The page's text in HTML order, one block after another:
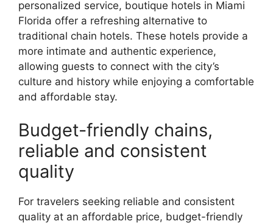
personalized service, boutique hotels in Miami
Florida offer a refreshing alternative to
traditional chain hotels. These hotels provide a
more intimate and authentic experience,
allowing guests to connect with the city’s
culture and history while enjoying a comfortable
and affordable stay.
Budget-friendly chains,
reliable and consistent
quality
For travelers seeking reliable and consistent
quality at an affordable price, budget-friendly